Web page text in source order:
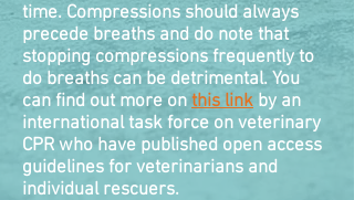
time. Compressions should always
precede breaths and do note that
stopping compressions frequently to
do breaths can be detrimental. You
can find out more on this link by an
international task force on veterinary
CPR who have published open access
guidelines for veterinarians and
individual rescuers.